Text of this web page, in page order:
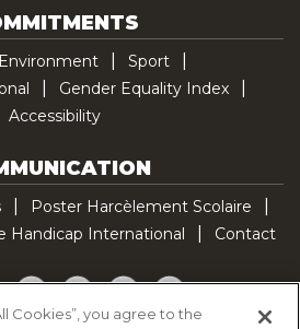
Sport
Gender Equality Index
Accessibility
Poster Harcèlement Scolaire
Handicap International
Contact
Facebook
TwitterYouTubePinterestTikTok
Cookies”, you agree to the